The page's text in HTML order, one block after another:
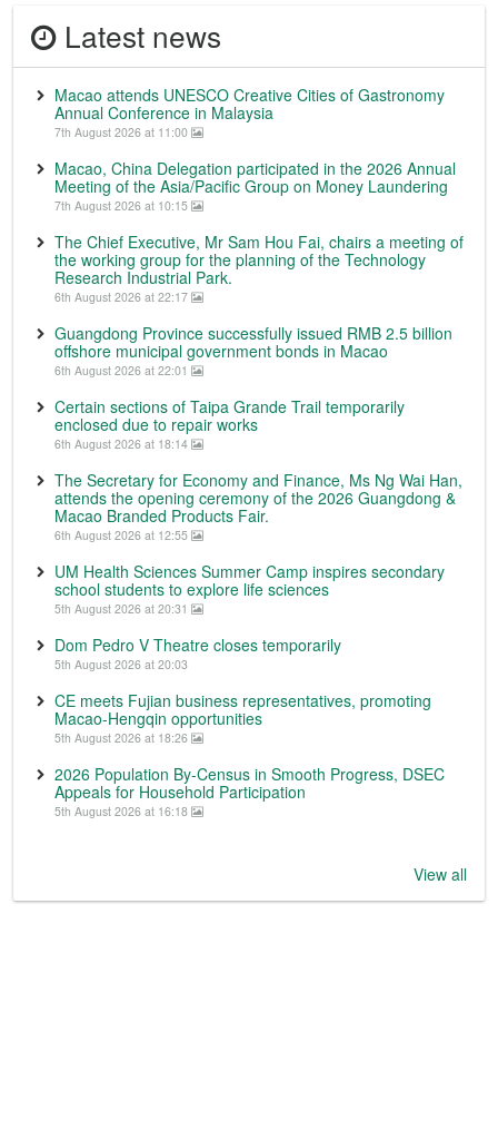
Latest news
Macao attends UNESCO Creative Cities of Gastronomy
Annual Conference in Malaysia
7th August 2026 at 11:00
Macao, China Delegation participated in the 2026 Annual
Meeting of the Asia/Pacific Group on Money Laundering
7th August 2026 at 10:15
The Chief Executive, Mr Sam Hou Fai, chairs a meeting of
the working group for the planning of the Technology
Research Industrial Park.
6th August 2026 at 22:17
Guangdong Province successfully issued RMB 2.5 billion
offshore municipal government bonds in Macao
6th August 2026 at 22:01
Certain sections of Taipa Grande Trail temporarily
enclosed due to repair works
6th August 2026 at 18:14
The Secretary for Economy and Finance, Ms Ng Wai Han,
attends the opening ceremony of the 2026 Guangdong &
Macao Branded Products Fair.
6th August 2026 at 12:55
UM Health Sciences Summer Camp inspires secondary
school students to explore life sciences
5th August 2026 at 20:31
Dom Pedro V Theatre closes temporarily
5th August 2026 at 20:03
CE meets Fujian business representatives, promoting
Macao-Hengqin opportunities
5th August 2026 at 18:26
2026 Population By-Census in Smooth Progress, DSEC
Appeals for Household Participation
5th August 2026 at 16:18
View all